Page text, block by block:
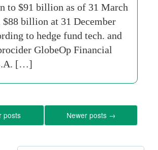
to $91 billion as of 31 March
$88 billion at 31 December
to hedge fund tech. and
GlobeOp Financial
[…]
posts Newer posts →